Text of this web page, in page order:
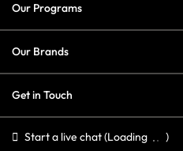
Our Programs
Our Brands
Get in Touch
Start a live chat(Loading )